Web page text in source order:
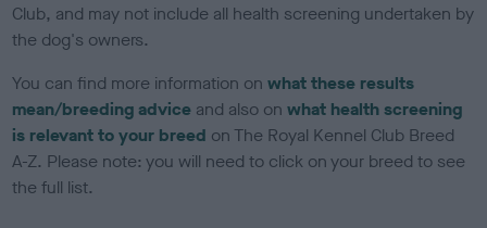
Club, and may not include all health screening undertaken by
the dog's owners.
You can find more information onwhat these results
mean/breeding advice and also onwhat health screening
is relevant to your breed on The Royal Kennel Club Breed
A-Z. Please note: you will need to click on your breed to see
the full list.